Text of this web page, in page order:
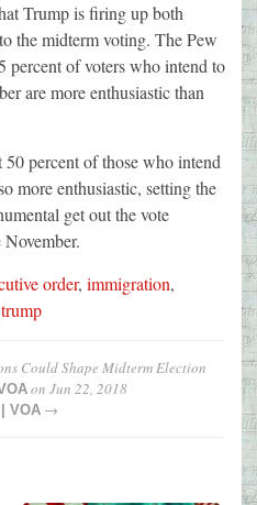
Trump is firing up both
the midterm voting. The Pew
percent of voters who intend to
are more enthusiastic than
percent of those who intend
more enthusiastic, setting the
get out the vote
order, immigration,
trump
Could Shape Midterm Election
on Jun 22, 2018
VOA →